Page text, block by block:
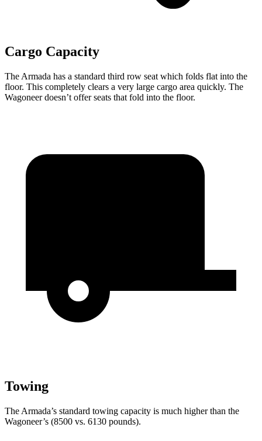
Cargo Capacity
The Armada has a standard third row seat which folds flat into the
floor. This completely clears a very large cargo area quickly. The
Wagoneer doesn’t offer seats that fold into the floor.
Towing
The Armada’s standard towing capacity is much higher than the
Wagoneer’s (8500 vs. 6130 pounds).